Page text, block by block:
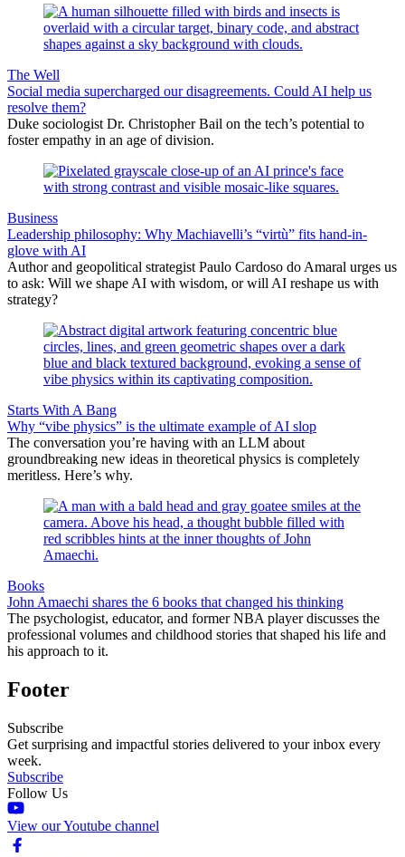
The Well
Social media supercharged our disagreements. Could AI help us
resolve them?
Duke sociologist Dr. Christopher Bail on the tech’s potential to
foster empathy in an age of division.
Business
Leadership philosophy: Why Machiavelli’s “virtù” fits hand-in-
glove with AI
Author and geopolitical strategist Paulo Cardoso do Amaral urges us
to ask: Will we shape AI with wisdom, or will AI reshape us with
strategy?
Starts With A Bang
Why “vibe physics” is the ultimate example of AI slop
The conversation you’re having with an LLM about
groundbreaking new ideas in theoretical physics is completely
meritless. Here’s why.
Books
John Amaechi shares the 6 books that changed his thinking
The psychologist, educator, and former NBA player discusses the
professional volumes and childhood stories that shaped his life and
his approach to it.
Footer
Subscribe
Get surprising and impactful stories delivered to your inbox every
week.
Subscribe
Follow Us
View our Youtube channel